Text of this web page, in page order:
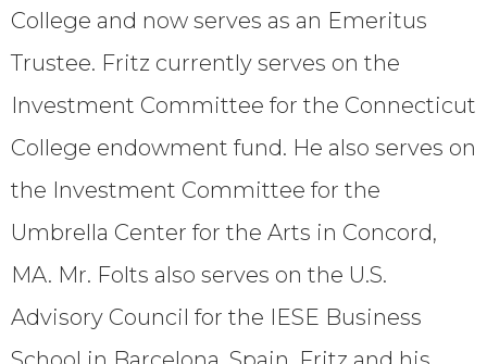
College and now serves as an Emeritus
Trustee. Fritz currently serves on the
Investment Committee for the Connecticut
College endowment fund. He also serves on
the Investment Committee for the
Umbrella Center for the Arts in Concord,
MA. Mr. Folts also serves on the U.S.
Advisory Council for the IESE Business